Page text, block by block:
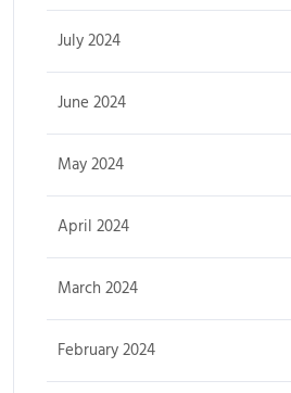
July 2024
June 2024
May 2024
April 2024
March 2024
February 2024